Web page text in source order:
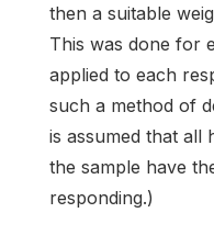
then a suitable
This was done for
applied to each
such a method of
is assumed that all
the sample have
responding.)